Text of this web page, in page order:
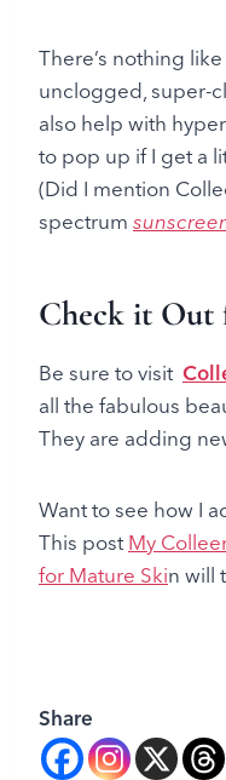
There’s nothing
unclogged, super-
also help with
to pop up if I get a
(Did I mention
spectrum
Check it Out
Be sure to visit
all the fabulous
They are adding
Want to see how I
This post My
for Mature Skin will
Share